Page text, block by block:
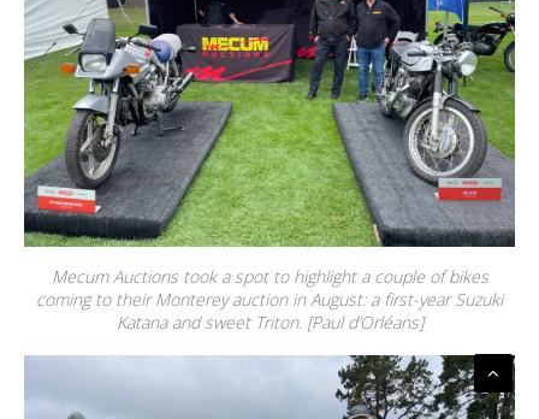
Mecum Auctions took a spot to highlight a couple of bikes
coming to their Monterey auction in August: a first-year Suzuki
Katana and sweet Triton. [Paul d’Orléans]